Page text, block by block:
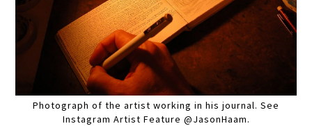
Photograph of the artist working in his journal. See
Instagram Artist Feature @JasonHaam.